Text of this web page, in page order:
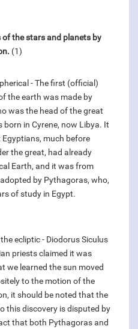
the stars and planets by
(1)
- The first (official)
the earth was made by
was the head of the great
born in Cyrene, now Libya. It
much before
the great, had already
Earth, and it was from
by Pythagoras, who,
of study in Egypt.
ecliptic - Diodorus Siculus
priests claimed it was
we learned the sun moved
to the motion of the
it should be noted that the
this discovery is disputed by
that both Pythagoras and